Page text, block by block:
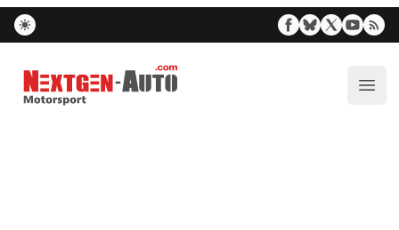
Nextgen-Auto.com